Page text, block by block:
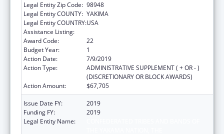
Legal Entity Zip Code: 98948
Legal Entity COUNTY: YAKIMA
Legal Entity COUNTRY:USA
Assistance Listing:
Award Code:
22
Budget Year:
1
Action Date:
7/9/2019
Action Type:
ADMINISTRATIVE SUPPLEMENT ( + OR - )
(DISCRETIONARY OR BLOCK AWARDS)
Action Amount:
$67,705
Issue Date FY:
2019
Funding FY:
2019
Legal Entity Name: